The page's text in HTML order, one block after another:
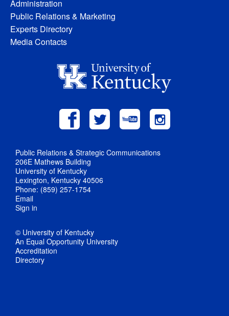
Administration
Public Relations & Marketing
Experts Directory
Media Contacts
Public Relations & Strategic Communications
206E Mathews Building
University of Kentucky
Lexington, Kentucky 40506
Phone: (859) 257-1754
Email
Sign in
© University of Kentucky
An Equal Opportunity University
Accreditation
Directory